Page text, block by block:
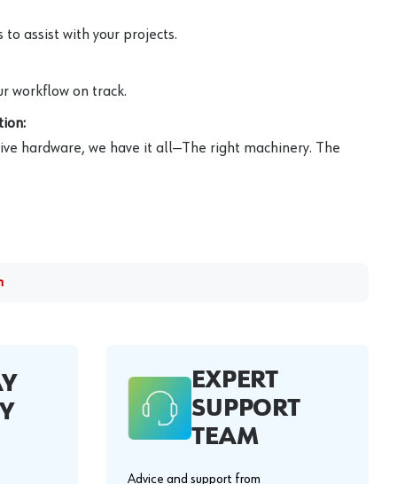
assist with your projects.
workflow on track.
hardware, we have it all—The right machinery. The
EXPERT
SUPPORT
TEAM
Advice and support from